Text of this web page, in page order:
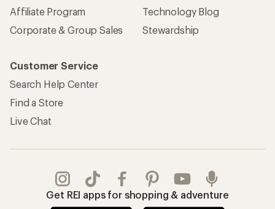
Affiliate Program
Corporate & Group Sales
Technology Blog
Stewardship
Customer Service
Search Help Center
Find a Store
Live Chat
Get REI apps for shopping & adventure